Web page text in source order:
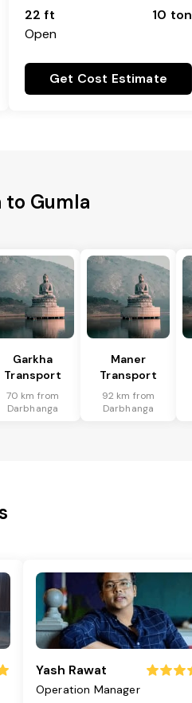
22 ft
Open
10 ton
Get Cost Estimate
to Gumla
Garkha
Transport
70 km from
Darbhanga
Maner
Transport
92 km from
Darbhanga
Yash Rawat
Operation Manager